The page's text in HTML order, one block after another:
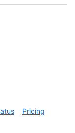
Pricing